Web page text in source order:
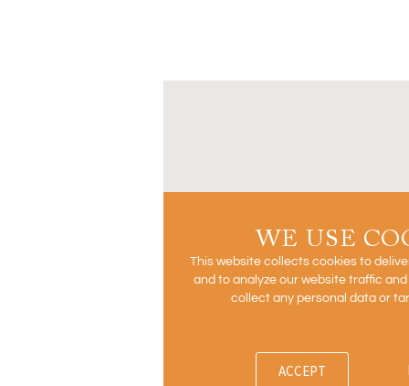
WE USE
This website collects cookies to
and to analyze our website traffic
collect any personal data or
ACCEPT